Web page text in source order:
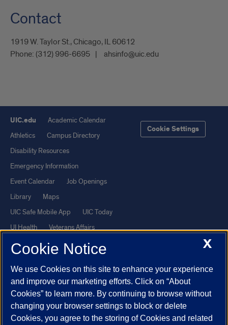
Contact
1919 W. Taylor St., Chicago, IL 60612
Phone: (312) 996-6695 ahsinfo@uic.edu
UIC.edu
Academic Calendar
Athletics
Campus Directory
Disability Resources
Emergency Information
Event Calendar
Job Openings
Library
Maps
UIC Safe Mobile App
UIC Today
UI Health
Veterans Affairs
Report a Concern
Cookie Settings
Powered by Red 3.0.51
This site is protected by reCAPTCHA and the Google
andTerms of Serviceapply.
© 2026 The Board of Trustees of the University of Illinois| Privacy
X
Cookie Notice
We use Cookies on this site to enhance your experience
and improve our marketing efforts. Click on “About
Cookies” to learn more. By continuing to browse without
changing your browser settings to block or delete
Cookies, you agree to the storing of Cookies and related